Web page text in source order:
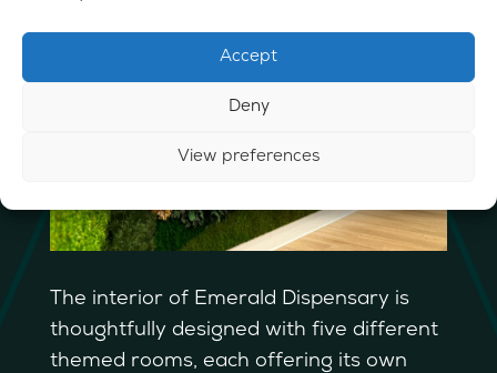
Accept
Deny
View preferences
The interior of Emerald Dispensary is
thoughtfully designed with five different
themed rooms, each offering its own